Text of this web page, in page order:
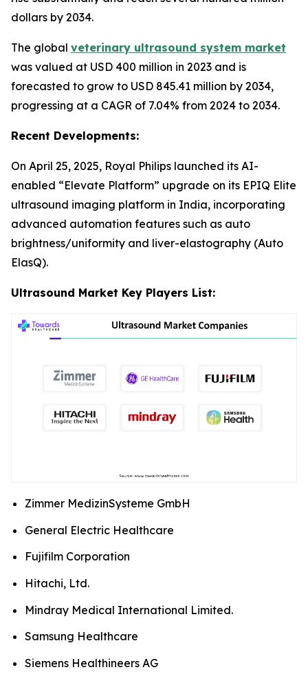
dollars by 2034.
The global veterinary ultrasound system market
was valued at USD 400 million in 2023 and is
forecasted to grow to USD 845.41 million by 2034,
progressing at a CAGR of 7.04% from 2024 to 2034.
Recent Developments:
On April 25, 2025, Royal Philips launched its AI-
enabled “Elevate Platform” upgrade on its EPIQ Elite
ultrasound imaging platform in India, incorporating
advanced automation features such as auto
brightness/uniformity and liver-elastography (Auto
ElasQ).
Ultrasound Market Key Players List:
Zimmer MedizinSysteme GmbH
General Electric Healthcare
Fujifilm Corporation
Hitachi, Ltd.
Mindray Medical International Limited.
Samsung Healthcare
Siemens Healthineers AG